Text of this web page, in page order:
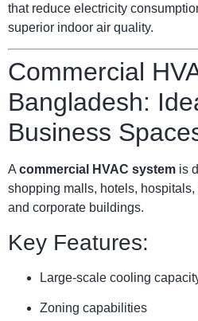
that reduce electricity
superior indoor air quality.
Commercial
Bangladesh:
Business
A commercial HVAC system is
shopping malls, hotels,
and corporate buildings.
Key Features:
Large-scale cooling
Zoning capabilities